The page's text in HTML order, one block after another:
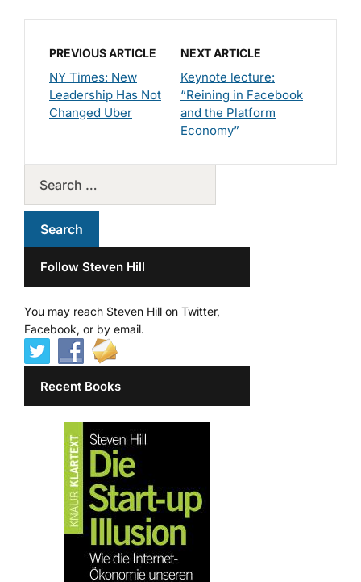
PREVIOUS ARTICLE
NY Times: New
Leadership Has Not
Changed Uber
NEXT ARTICLE
Keynote lecture:
“Reining in Facebook
and the Platform
Economy”
Follow Steven Hill
You may reach Steven Hill on Twitter,
Facebook, or by email.
Recent Books